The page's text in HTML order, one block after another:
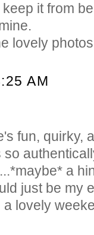
it from
lovely
AM
fun, quirky,
a
just be my
lovely